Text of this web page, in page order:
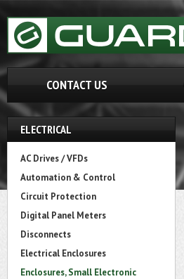
CONTACT US
ELECTRICAL
AC Drives / VFDs
Automation & Control
Circuit Protection
Digital Panel Meters
Disconnects
Electrical Enclosures
Enclosures, Small Electronic